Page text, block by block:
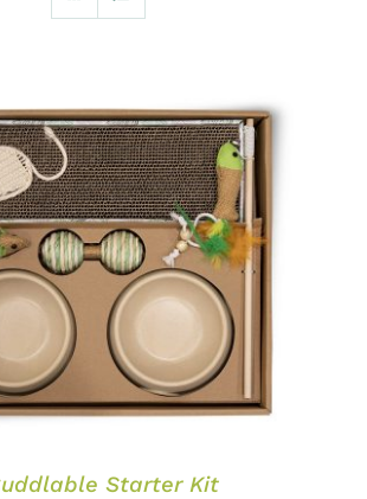
ADD TO CART
Starter Kit